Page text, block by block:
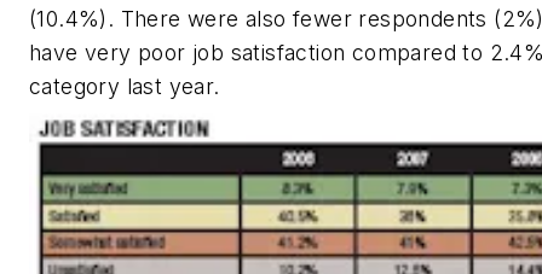
(10.4%). There were also fewer respondents
have very poor job satisfaction compared to
category last year.